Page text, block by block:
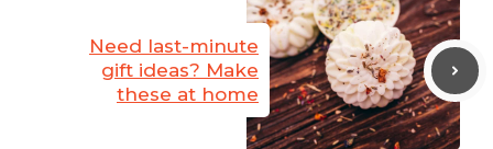
Need last-minute
gift ideas? Make
these at home